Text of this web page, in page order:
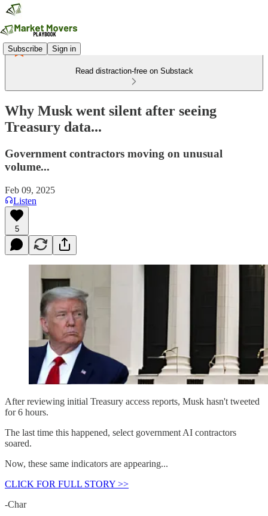
Subscribe Sign in
Read distraction-free on Substack
Why Musk went silent after seeing
Treasury data...
Government contractors moving on unusual
volume...
Feb 09, 2025
Listen
5
After reviewing initial Treasury access reports, Musk hasn't tweeted
for 6 hours.
The last time this happened, select government AI contractors
soared.
Now, these same indicators are appearing...
CLICK FOR FULL STORY >>
-Char